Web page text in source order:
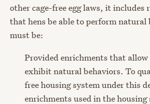
other cage-free egg laws, it includes
that hens be able to perform natural
must be:
Provided enrichments that allow
exhibit natural behaviors. To
free housing system under this
enrichments used in the